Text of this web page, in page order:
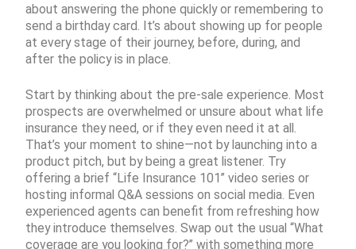
about answering the phone quickly or remembering to
send a birthday card. It’s about showing up for people
at every stage of their journey, before, during, and
after the policy is in place.
Start by thinking about the pre-sale experience. Most
prospects are overwhelmed or unsure about what life
insurance they need, or if they even need it at all.
That’s your moment to shine—not by launching into a
product pitch, but by being a great listener. Try
offering a brief “Life Insurance 101” video series or
hosting informal Q&A sessions on social media. Even
experienced agents can benefit from refreshing how
they introduce themselves. Swap out the usual “What
coverage are you looking for?” with something more